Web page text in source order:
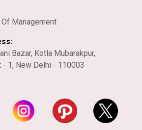
Management
Bazar, Kotla Mubarakpur,
1, New Delhi - 110003